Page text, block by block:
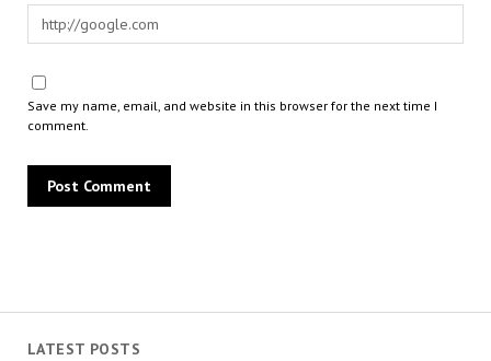
LATEST POSTS
Save my name, email, and website in this browser for the next time I
comment.